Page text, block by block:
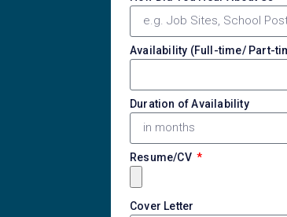
Availability (Full-time/ Part-
Duration of Availability
Resume/CV
Cover Letter